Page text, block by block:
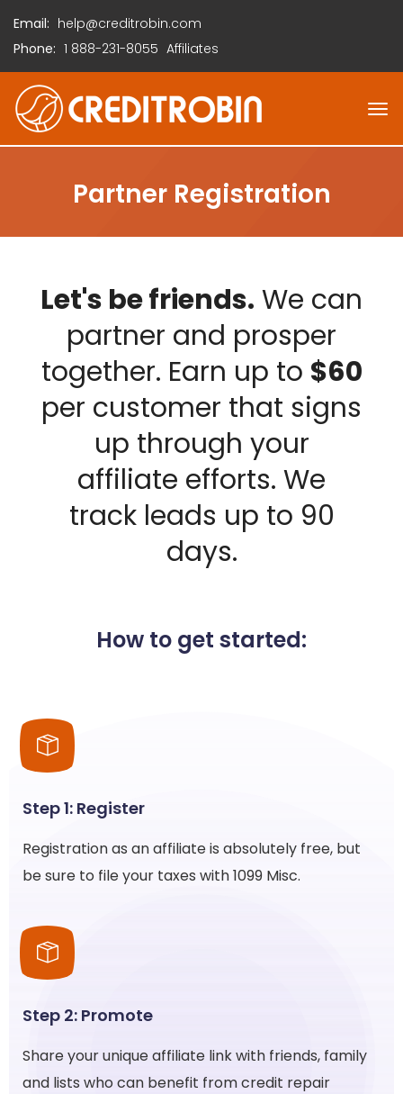
Email: help@creditrobin.com
Phone: 1 888-231-8055 Affiliates
Partner Registration
Let's be friends. We can
partner and prosper
together. Earn up to $60
per customer that signs
up through your
affiliate efforts. We
track leads up to 90
days.
How to get started:
Step 1: Register
Registration as an affiliate is absolutely free, but
be sure to file your taxes with 1099 Misc.
Step 2: Promote
Share your unique affiliate link with friends, family
and lists who can benefit from credit repair